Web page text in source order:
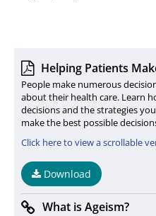
Helping Patients
People make numerous
about their health care. Learn
decisions and the strategies
make the best possible
Click here to view a scrollable
Download
What is Ageism?